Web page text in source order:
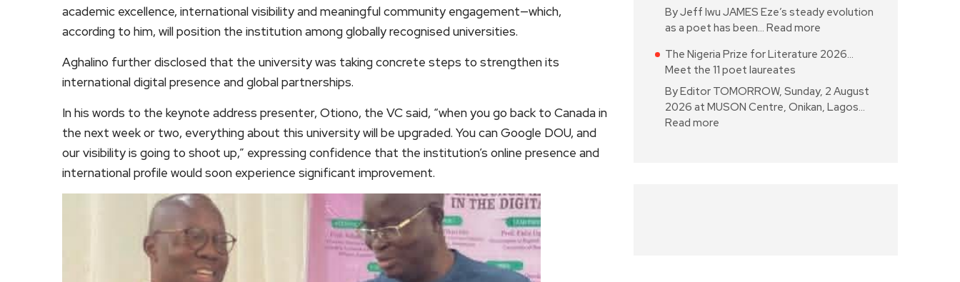
academic excellence, international visibility and meaningful community engagement—which,
according to him, will position the institution among globally recognised universities.
Aghalino further disclosed that the university was taking concrete steps to strengthen its
international digital presence and global partnerships.
In his words to the keynote address presenter, Otiono, the VC said, “when you go back to Canada in
the next week or two, everything about this university will be upgraded. You can Google DOU, and
our visibility is going to shoot up,” expressing confidence that the institution’s online presence and
international profile would soon experience significant improvement.
By Jeff Iwu JAMES Eze’s steady evolution
as a poet has been… Read more
The Nigeria Prize for Literature 2026…
Meet the 11 poet laureates
By Editor TOMORROW, Sunday, 2 August
2026 at MUSON Centre, Onikan, Lagos…
Read more